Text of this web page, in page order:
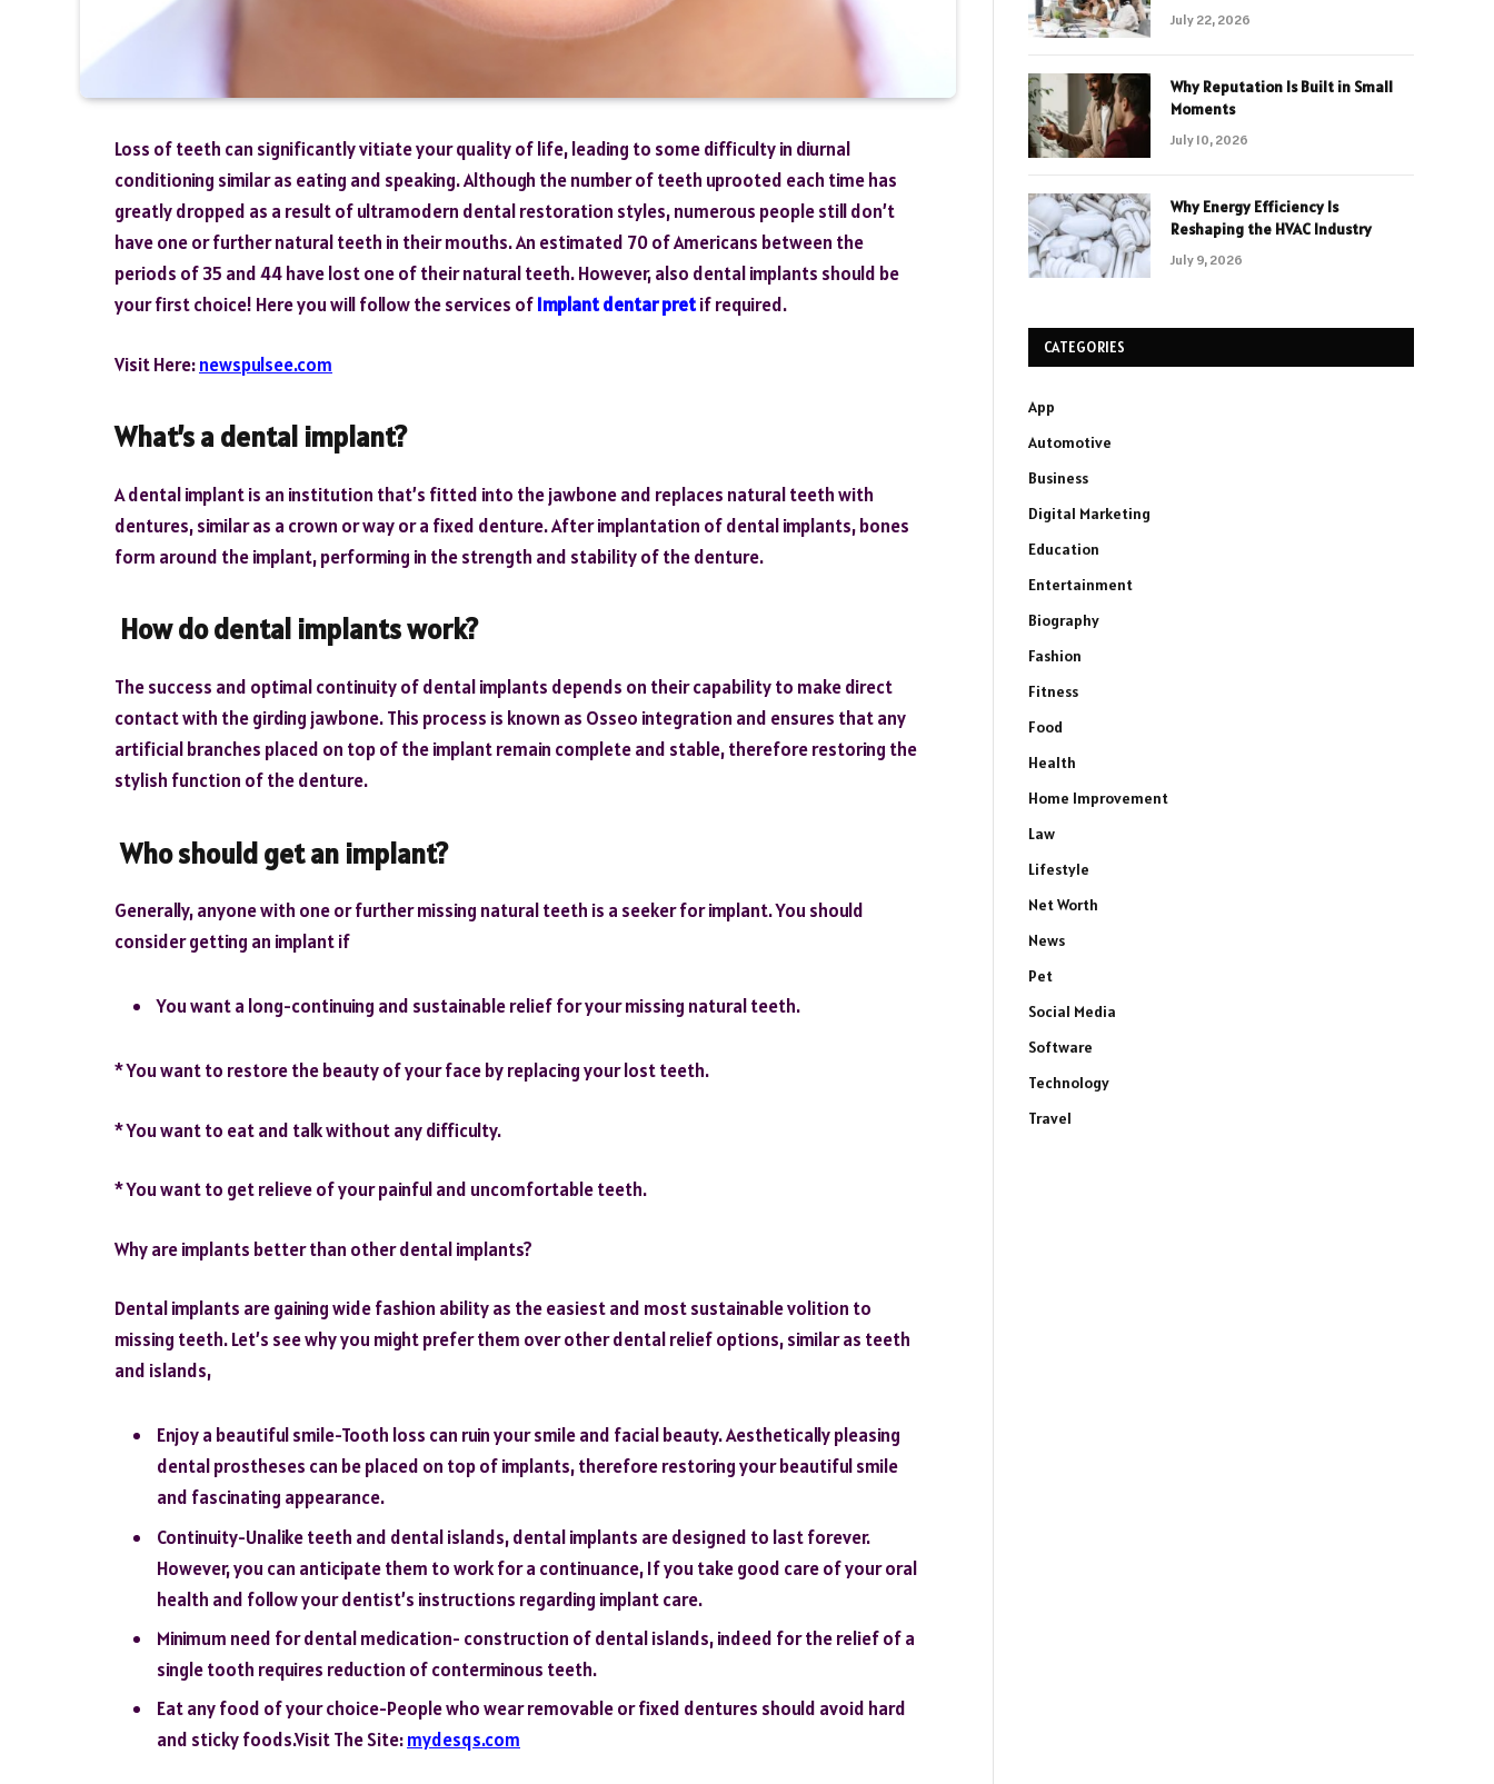
Loss of teeth can significantly vitiate your quality of life, leading to some difficulty in diurnal
conditioning similar as eating and speaking. Although the number of teeth uprooted each time has
greatly dropped as a result of ultramodern dental restoration styles, numerous people still don’t
have one or further natural teeth in their mouths. An estimated 70 of Americans between the
periods of 35 and 44 have lost one of their natural teeth. However, also dental implants should be
your first choice! Here you will follow the services ofImplant dentar pretif required.
Visit Here:newspulsee.com
What’s a dental implant?
A dental implant is an institution that’s fitted into the jawbone and replaces natural teeth with
dentures, similar as a crown or way or a fixed denture. After implantation of dental implants, bones
form around the implant, performing in the strength and stability of the denture.
How do dental implants work?
The success and optimal continuity of dental implants depends on their capability to make direct
contact with the girding jawbone. This process is known as Osseo integration and ensures that any
artificial branches placed on top of the implant remain complete and stable, therefore restoring the
stylish function of the denture.
Who should get an implant?
Generally, anyone with one or further missing natural teeth is a seeker for implant. You should
consider getting an implant if
You want a long-continuing and sustainable relief for your missing natural teeth.
* You want to restore the beauty of your face by replacing your lost teeth.
* You want to eat and talk without any difficulty.
* You want to get relieve of your painful and uncomfortable teeth.
Why are implants better than other dental implants?
Dental implants are gaining wide fashion ability as the easiest and most sustainable volition to
missing teeth. Let’s see why you might prefer them over other dental relief options, similar as teeth
and islands,
Enjoy a beautiful smile-Tooth loss can ruin your smile and facial beauty. Aesthetically pleasing
dental prostheses can be placed on top of implants, therefore restoring your beautiful smile
and fascinating appearance.
Continuity-Unalike teeth and dental islands, dental implants are designed to last forever.
However, you can anticipate them to work for a continuance, If you take good care of your oral
health and follow your dentist’s instructions regarding implant care.
Minimum need for dental medication- construction of dental islands, indeed for the relief of a
single tooth requires reduction of conterminous teeth.
Eat any food of your choice-People who wear removable or fixed dentures should avoid hard
and sticky foods.Visit The Site:mydesqs.com
July 22, 2026
Why Reputation Is Built in Small
Moments
July 10, 2026
Why Energy Efficiency Is
Reshaping the HVAC Industry
July 9, 2026
CATEGORIES
App
Automotive
Business
Digital Marketing
Education
Entertainment
Biography
Fashion
Fitness
Food
Health
Home Improvement
Law
Lifestyle
Net Worth
News
Pet
Social Media
Software
Technology
Travel